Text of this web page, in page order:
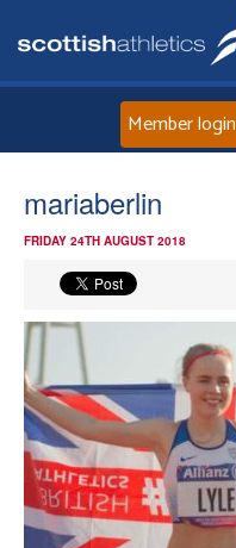
Member login
mariaberlin
FRIDAY 24TH AUGUST 2018